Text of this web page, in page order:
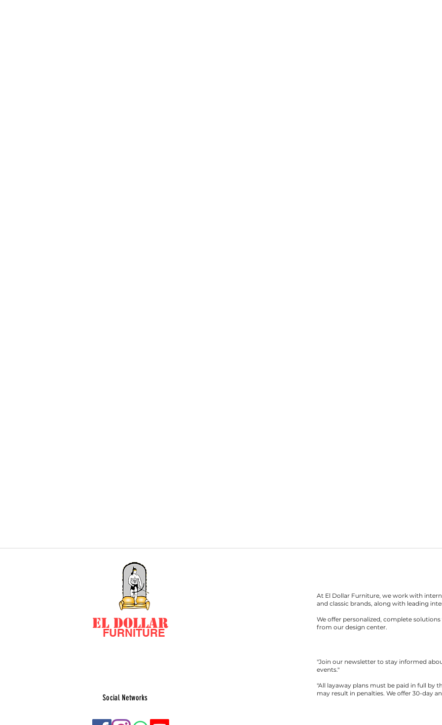
EL DOLLAR
FURNITURE
Social Networks
At El Dollar Furniture, we work with
and classic brands, along with leading
We offer personalized, complete
from our design center.
"Join our newsletter to stay informed
events."
"All layaway plans must be paid in full by
may result in penalties. We offer 30-day